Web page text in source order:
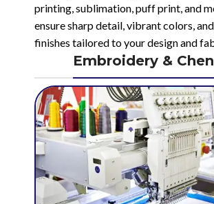
printing, sublimation, puff print, and
ensure sharp detail, vibrant colors,
finishes tailored to your design and
Embroidery &